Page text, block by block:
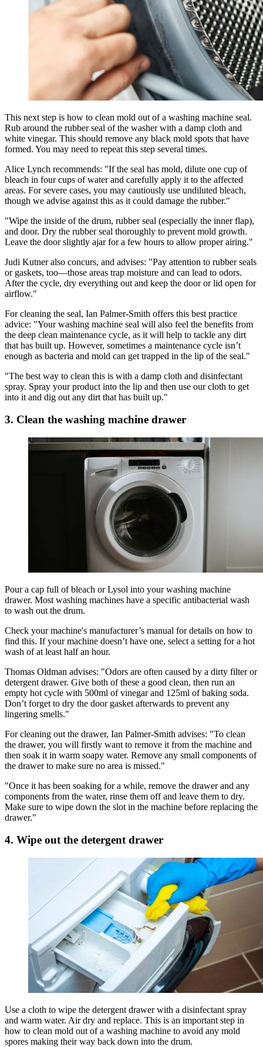
This next step is how to clean mold out of a washing machine seal.
Rub around the rubber seal of the washer with a damp cloth and
white vinegar. This should remove any black mold spots that have
formed. You may need to repeat this step several times.
Alice Lynch recommends: "If the seal has mold, dilute one cup of
bleach in four cups of water and carefully apply it to the affected
areas. For severe cases, you may cautiously use undiluted bleach,
though we advise against this as it could damage the rubber."
"Wipe the inside of the drum, rubber seal (especially the inner flap),
and door. Dry the rubber seal thoroughly to prevent mold growth.
Leave the door slightly ajar for a few hours to allow proper airing."
Judi Kutner also concurs, and advises: "Pay attention to rubber seals
or gaskets, too—those areas trap moisture and can lead to odors.
After the cycle, dry everything out and keep the door or lid open for
airflow."
For cleaning the seal, Ian Palmer-Smith offers this best practice
advice: "Your washing machine seal will also feel the benefits from
the deep clean maintenance cycle, as it will help to tackle any dirt
that has built up. However, sometimes a maintenance cycle isn’t
enough as bacteria and mold can get trapped in the lip of the seal."
"The best way to clean this is with a damp cloth and disinfectant
spray. Spray your product into the lip and then use our cloth to get
into it and dig out any dirt that has built up."
3. Clean the washing machine drawer
Pour a cap full of bleach or Lysol into your washing machine
drawer. Most washing machines have a specific antibacterial wash
to wash out the drum.
Check your machine's manufacturer’s manual for details on how to
find this. If your machine doesn’t have one, select a setting for a hot
wash of at least half an hour.
Thomas Oldman advises: "Odors are often caused by a dirty filter or
detergent drawer. Give both of these a good clean, then run an
empty hot cycle with 500ml of vinegar and 125ml of baking soda.
Don’t forget to dry the door gasket afterwards to prevent any
lingering smells."
For cleaning out the drawer, Ian Palmer-Smith advises: "To clean
the drawer, you will firstly want to remove it from the machine and
then soak it in warm soapy water. Remove any small components of
the drawer to make sure no area is missed."
"Once it has been soaking for a while, remove the drawer and any
components from the water, rinse them off and leave them to dry.
Make sure to wipe down the slot in the machine before replacing the
drawer."
4. Wipe out the detergent drawer
Use a cloth to wipe the detergent drawer with a disinfectant spray
and warm water. Air dry and replace. This is an important step in
how to clean mold out of a washing machine to avoid any mold
spores making their way back down into the drum.